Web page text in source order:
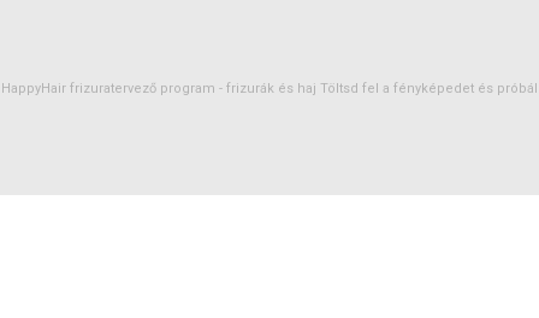
HappyHair frizuratervező program - frizurák és haj Töltsd fel a fényképedet és